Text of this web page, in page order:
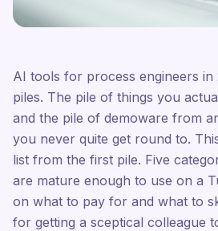
AI tools for process engineers
piles. The pile of things you
and the pile of demoware from
you never quite get round to.
list from the first pile. Five
are mature enough to use on a
on what to pay for and what to
for getting a sceptical colleague